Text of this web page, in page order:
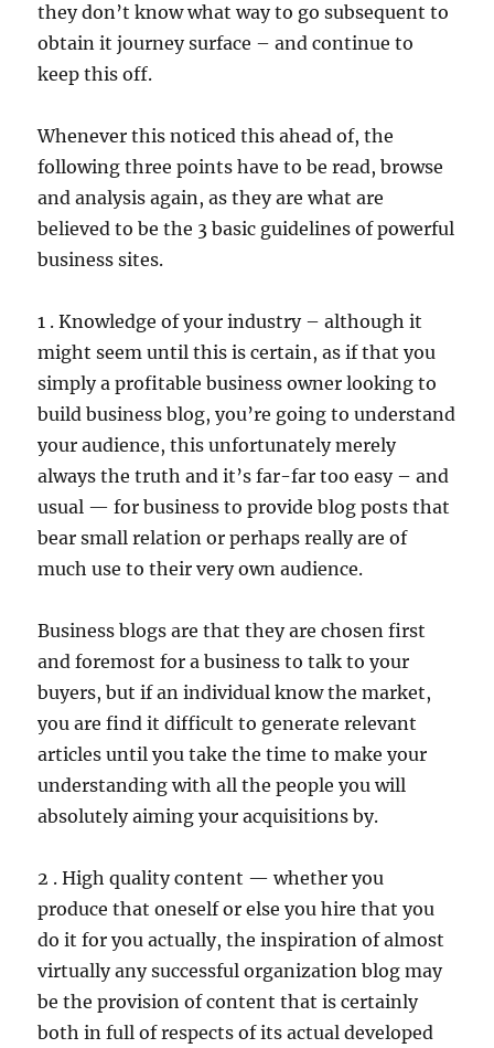
they don’t know what way to go subsequent to
obtain it journey surface – and continue to
keep this off.
Whenever this noticed this ahead of, the
following three points have to be read, browse
and analysis again, as they are what are
believed to be the 3 basic guidelines of powerful
business sites.
1 . Knowledge of your industry – although it
might seem until this is certain, as if that you
simply a profitable business owner looking to
build business blog, you’re going to understand
your audience, this unfortunately merely
always the truth and it’s far-far too easy – and
usual — for business to provide blog posts that
bear small relation or perhaps really are of
much use to their very own audience.
Business blogs are that they are chosen first
and foremost for a business to talk to your
buyers, but if an individual know the market,
you are find it difficult to generate relevant
articles until you take the time to make your
understanding with all the people you will
absolutely aiming your acquisitions by.
2 . High quality content — whether you
produce that oneself or else you hire that you
do it for you actually, the inspiration of almost
virtually any successful organization blog may
be the provision of content that is certainly
both in full of respects of its actual developed